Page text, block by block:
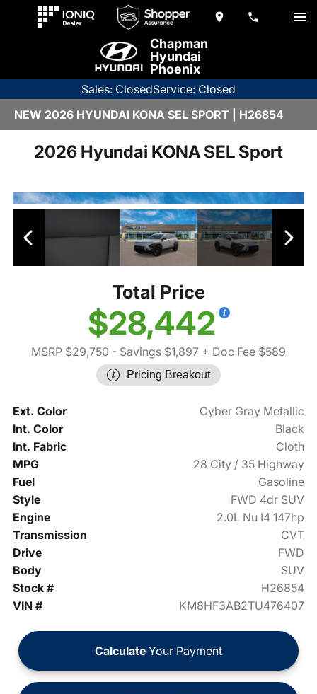
Chapman
Hyundai
Phoenix
Sales: ClosedService: Closed
NEW 2026 HYUNDAI KONA SEL SPORT | H26854
2026 Hyundai KONA SEL Sport
Total Price
$28,442
MSRP $29,750 - Savings $1,897 + Doc Fee $589
Pricing Breakout
Ext. Color
Cyber Gray Metallic
Int. Color
Black
Int. Fabric
Cloth
MPG
28 City / 35 Highway
Fuel
Gasoline
Style
FWD 4dr SUV
Engine
2.0L Nu I4 147hp
Transmission
CVT
Drive
FWD
Body
SUV
Stock #
H26854
VIN #
KM8HF3AB2TU476407
Calculate Your Payment